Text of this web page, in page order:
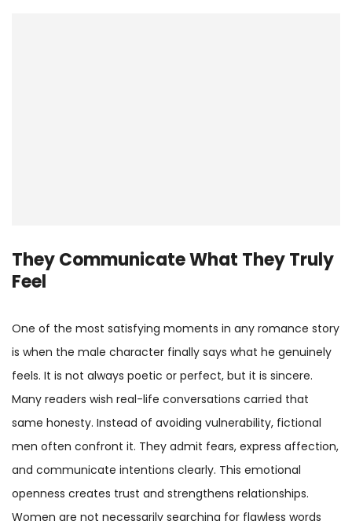
They Communicate What They Truly
Feel
One of the most satisfying moments in any romance story
is when the male character finally says what he genuinely
feels. It is not always poetic or perfect, but it is sincere.
Many readers wish real-life conversations carried that
same honesty. Instead of avoiding vulnerability, fictional
men often confront it. They admit fears, express affection,
and communicate intentions clearly. This emotional
openness creates trust and strengthens relationships.
Women are not necessarily searching for flawless words